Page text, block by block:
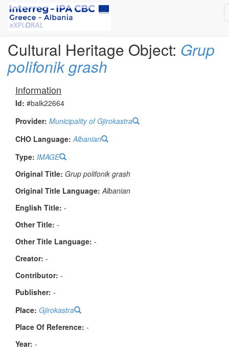
Cultural Heritage Object: Grup
polifonik grash
Information
Id: #balk22664
Provider: Municipality of Gjirokastra
CHO Language: Albanian
Type: IMAGE
Original Title: Grup polifonik grash
Original Title Language: Albanian
English Title: -
Other Title: -
Other Title Language: -
Creator: -
Contributor: -
Publisher: -
Place: Gjirokastra
Place Of Reference: -
Year: -